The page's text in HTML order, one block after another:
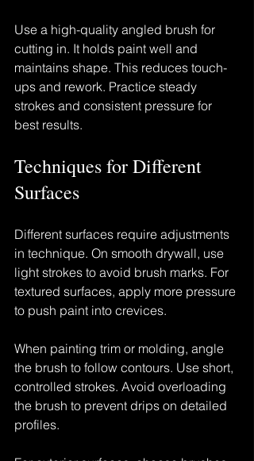
Use a high-quality angled brush for
cutting in. It holds paint well and
maintains shape. This reduces touch-
ups and rework. Practice steady
strokes and consistent pressure for
best results.
Techniques for Different
Surfaces
Different surfaces require adjustments
in technique. On smooth drywall, use
light strokes to avoid brush marks. For
textured surfaces, apply more pressure
to push paint into crevices.
When painting trim or molding, angle
the brush to follow contours. Use short,
controlled strokes. Avoid overloading
the brush to prevent drips on detailed
profiles.